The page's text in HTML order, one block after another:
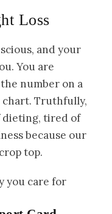
Loss
and your
You are
number on a
chart. Truthfully,
dieting, tired of
because our
top.
you care for